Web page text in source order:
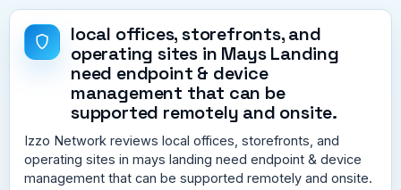
local offices, storefronts, and
operating sites in Mays Landing
need endpoint & device
management that can be
supported remotely and onsite.
Izzo Network reviews local offices, storefronts, and
operating sites in mays landing need endpoint & device
management that can be supported remotely and onsite.